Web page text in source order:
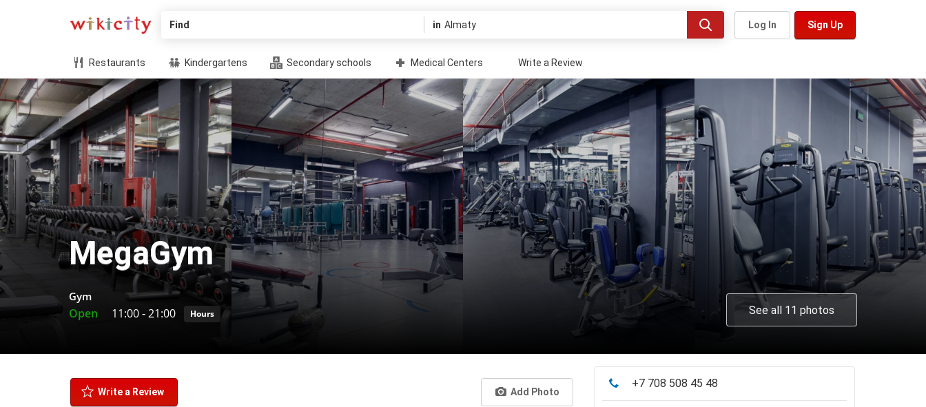
Find in Sign Up
Log In
Restaurants Kindergartens Secondary schools Medical Centers Write a Review
MegaGym
Gym
Open 11:00-21:00 Hours See all 11 photos
Write a Review Add Photo
+7 708 508 45 48